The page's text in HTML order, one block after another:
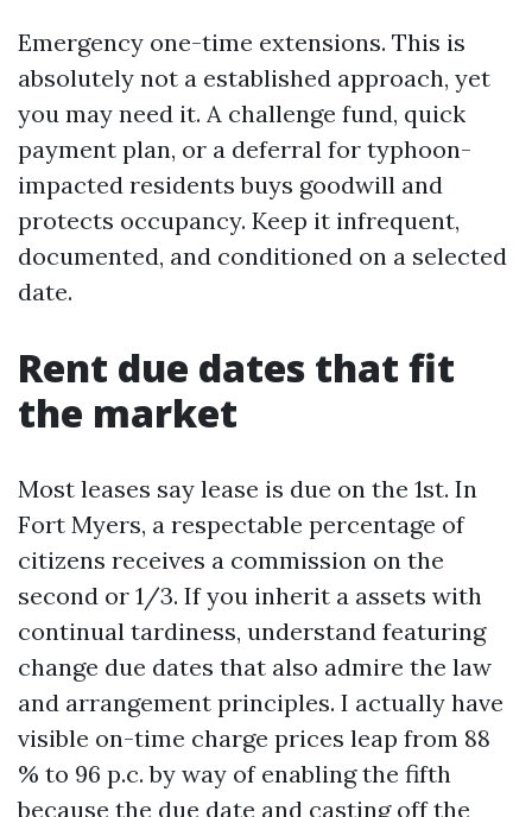
Emergency one-time extensions. This is
absolutely not a established approach, yet
you may need it. A challenge fund, quick
payment plan, or a deferral for typhoon-
impacted residents buys goodwill and
protects occupancy. Keep it infrequent,
documented, and conditioned on a selected
date.
Rent due dates that fit
the market
Most leases say lease is due on the 1st. In
Fort Myers, a respectable percentage of
citizens receives a commission on the
second or 1/3. If you inherit a assets with
continual tardiness, understand featuring
change due dates that also admire the law
and arrangement principles. I actually have
visible on-time charge prices leap from 88
% to 96 p.c. by way of enabling the fifth
because the due date and casting off the